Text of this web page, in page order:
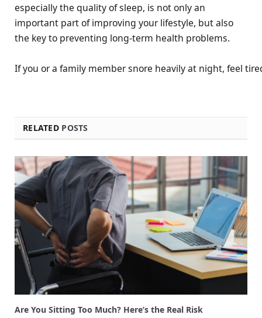
especially the quality of sleep, is not only an
important part of improving your lifestyle, but also
the key to preventing long-term health problems.
If you or a family member snore heavily at night, feel
RELATED POSTS
Are You Sitting Too Much? Here’s the Real Risk